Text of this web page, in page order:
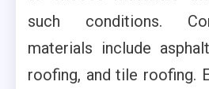
such conditions.
materials include
roofing, and tile roofing.